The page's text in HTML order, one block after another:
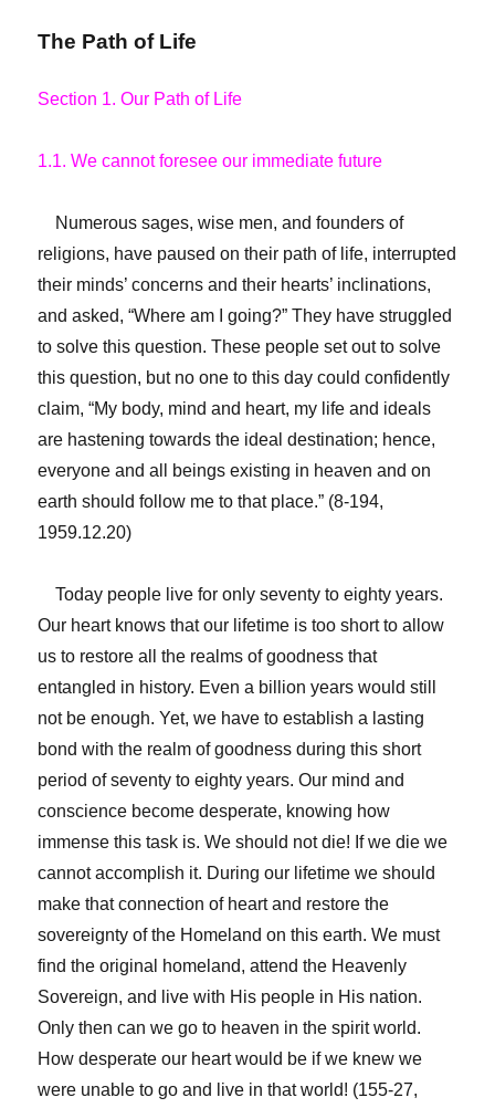
The Path of Life
Section 1. Our Path of Life
1.1. We cannot foresee our immediate future
Numerous sages, wise men, and founders of
religions, have paused on their path of life, interrupted
their minds’ concerns and their hearts’ inclinations,
and asked, “Where am I going?” They have struggled
to solve this question. These people set out to solve
this question, but no one to this day could confidently
claim, “My body, mind and heart, my life and ideals
are hastening towards the ideal destination; hence,
everyone and all beings existing in heaven and on
earth should follow me to that place.” (8-194,
1959.12.20)
Today people live for only seventy to eighty years.
Our heart knows that our lifetime is too short to allow
us to restore all the realms of goodness that
entangled in history. Even a billion years would still
not be enough. Yet, we have to establish a lasting
bond with the realm of goodness during this short
period of seventy to eighty years. Our mind and
conscience become desperate, knowing how
immense this task is. We should not die! If we die we
cannot accomplish it. During our lifetime we should
make that connection of heart and restore the
sovereignty of the Homeland on this earth. We must
find the original homeland, attend the Heavenly
Sovereign, and live with His people in His nation.
Only then can we go to heaven in the spirit world.
How desperate our heart would be if we knew we
were unable to go and live in that world! (155-27,